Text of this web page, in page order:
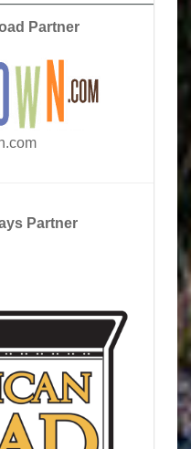
Partner
Partner